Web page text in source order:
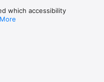
which accessibility